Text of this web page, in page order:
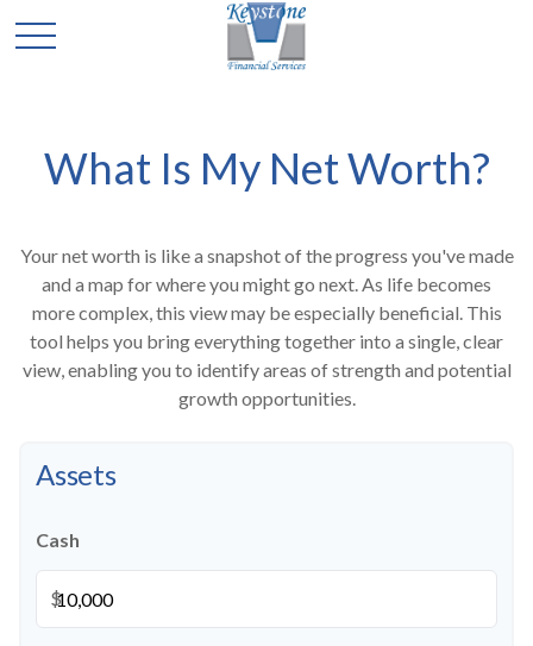
What Is My Net Worth?
Your net worth is like a snapshot of the progress you've made
and a map for where you might go next. As life becomes
more complex, this view may be especially beneficial. This
tool helps you bring everything together into a single, clear
view, enabling you to identify areas of strength and potential
growth opportunities.
Assets
Cash
$